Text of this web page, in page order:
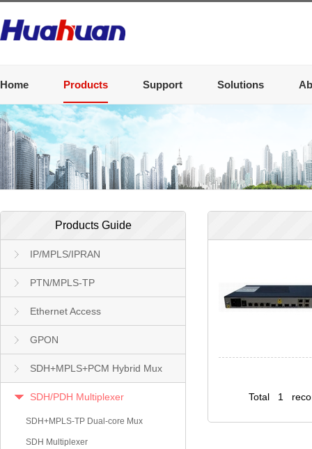
Home Products Support Solutions
Products Guide
IP/MPLS/IPRAN
PTN/MPLS-TP
Ethernet Access
GPON
SDH+MPLS+PCM Hybrid Mux
SDH/PDH Multiplexer
SDH+MPLS-TP Dual-core Mux
SDH Multiplexer
Total 1